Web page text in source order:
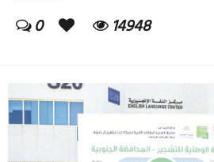
0 14948